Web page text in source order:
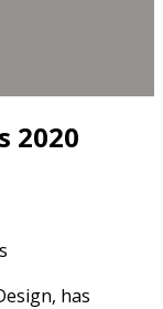
2020
has